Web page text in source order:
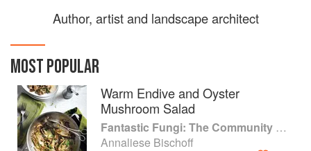
Author, artist and landscape architect
MOST POPULAR
Warm Endive and Oyster
Mushroom Salad
Fantastic Fungi: The Community Cookbook
Annaliese Bischoff